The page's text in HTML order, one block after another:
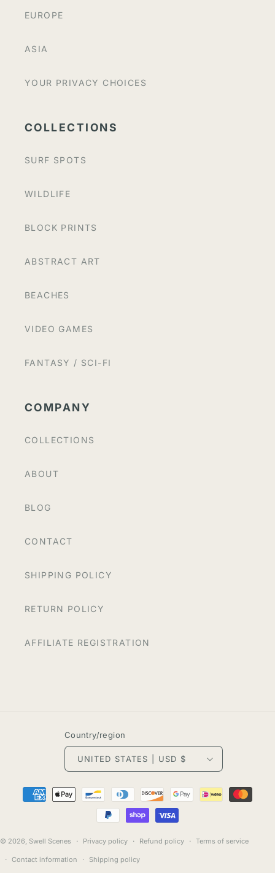
EUROPE
ASIA
YOUR PRIVACY CHOICES
COLLECTIONS
SURF SPOTS
WILDLIFE
BLOCK PRINTS
ABSTRACT ART
BEACHES
VIDEO GAMES
FANTASY / SCI-FI
COMPANY
COLLECTIONS
ABOUT
BLOG
CONTACT
SHIPPING POLICY
RETURN POLICY
AFFILIATE REGISTRATION
Country/region
UNITED STATES | USD $
Payment
methods
© 2026, Swell Scenes Privacy policy Refund policy Terms of service
Contact information Shipping policy